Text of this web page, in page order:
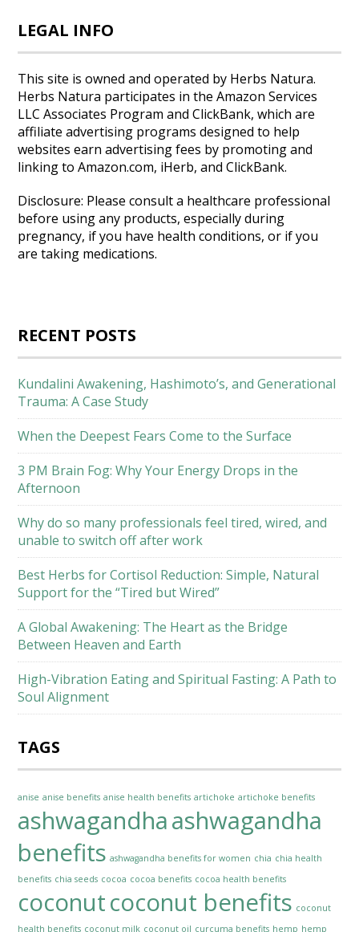
LEGAL INFO
This site is owned and operated by Herbs Natura.
Herbs Natura participates in the Amazon Services
LLC Associates Program and ClickBank, which are
affiliate advertising programs designed to help
websites earn advertising fees by promoting and
linking to Amazon.com, iHerb, and ClickBank.
Disclosure: Please consult a healthcare professional
before using any products, especially during
pregnancy, if you have health conditions, or if you
are taking medications.
RECENT POSTS
Kundalini Awakening, Hashimoto’s, and Generational
Trauma: A Case Study
When the Deepest Fears Come to the Surface
3 PM Brain Fog: Why Your Energy Drops in the
Afternoon
Why do so many professionals feel tired, wired, and
unable to switch off after work
Best Herbs for Cortisol Reduction: Simple, Natural
Support for the “Tired but Wired”
A Global Awakening: The Heart as the Bridge
Between Heaven and Earth
High-Vibration Eating and Spiritual Fasting: A Path to
Soul Alignment
TAGS
anise anise benefits anise health benefits artichoke artichoke benefits
ashwagandhaashwagandha
benefits ashwagandha benefits for women chia chia health
benefits chia seeds cocoa cocoa benefits cocoa health benefits
coconutcoconut benefits coconut
health benefits coconut milk coconut oil curcuma benefits hemp hemp